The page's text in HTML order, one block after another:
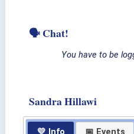
🗣 Chat!
You have to be
Sandra Hillawi
💛 Info 📅 Events